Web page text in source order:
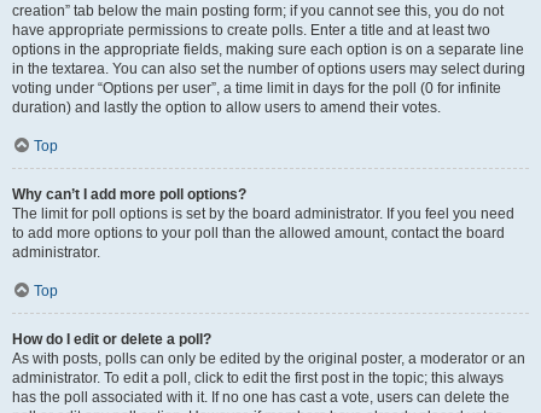
creation” tab below the main posting form; if you cannot see this, you do not
have appropriate permissions to create polls. Enter a title and at least two
options in the appropriate fields, making sure each option is on a separate line
in the textarea. You can also set the number of options users may select during
voting under “Options per user”, a time limit in days for the poll (0 for infinite
duration) and lastly the option to allow users to amend their votes.
Top
Why can’t I add more poll options?
The limit for poll options is set by the board administrator. If you feel you need
to add more options to your poll than the allowed amount, contact the board
administrator.
Top
How do I edit or delete a poll?
As with posts, polls can only be edited by the original poster, a moderator or an
administrator. To edit a poll, click to edit the first post in the topic; this always
has the poll associated with it. If no one has cast a vote, users can delete the